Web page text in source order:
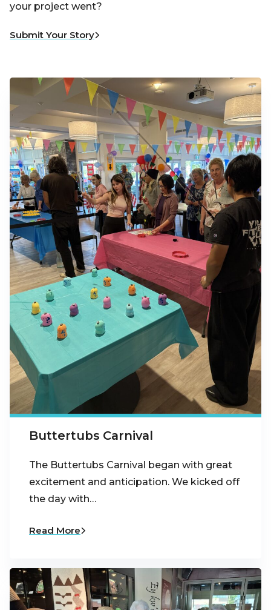
your project went?
Submit Your Story
Buttertubs Carnival
The Buttertubs Carnival began with great
excitement and anticipation. We kicked off
the day with…
Read More